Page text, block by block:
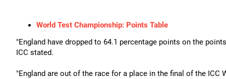
World Test Championship: Points Table
"England have dropped to 64.1 percentage points on the
ICC stated.
"England are out of the race for a place in the final of the